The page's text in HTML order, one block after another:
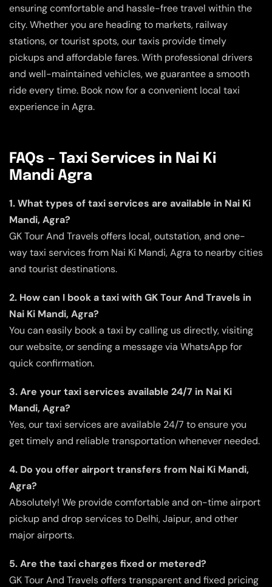
ensuring comfortable and hassle-free travel within the
city. Whether you are heading to markets, railway
stations, or tourist spots, our taxis provide timely
pickups and affordable fares. With professional drivers
and well-maintained vehicles, we guarantee a smooth
ride every time. Book now for a convenient local taxi
experience in Agra.
FAQs – Taxi Services in Nai Ki
Mandi Agra
1. What types of taxi services are available in Nai Ki
Mandi, Agra?
GK Tour And Travels offers local, outstation, and one-
way taxi services from Nai Ki Mandi, Agra to nearby cities
and tourist destinations.
2. How can I book a taxi with GK Tour And Travels in
Nai Ki Mandi, Agra?
You can easily book a taxi by calling us directly, visiting
our website, or sending a message via WhatsApp for
quick confirmation.
3. Are your taxi services available 24/7 in Nai Ki
Mandi, Agra?
Yes, our taxi services are available 24/7 to ensure you
get timely and reliable transportation whenever needed.
4. Do you offer airport transfers from Nai Ki Mandi,
Agra?
Absolutely! We provide comfortable and on-time airport
pickup and drop services to Delhi, Jaipur, and other
major airports.
5. Are the taxi charges fixed or metered?
GK Tour And Travels offers transparent and fixed pricing